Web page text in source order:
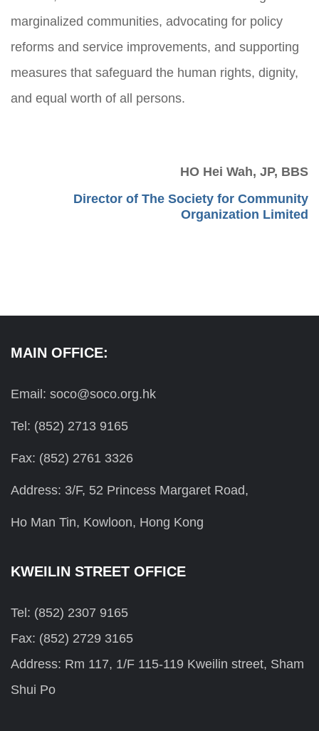
marginalized communities, advocating for policy
reforms and service improvements, and supporting
measures that safeguard the human rights, dignity,
and equal worth of all persons.
HO Hei Wah, JP, BBS
Director of The Society for Community
Organization Limited
MAIN OFFICE:
Email: soco@soco.org.hk
Tel: (852) 2713 9165
Fax: (852) 2761 3326
Address: 3/F, 52 Princess Margaret Road,
Ho Man Tin, Kowloon, Hong Kong
KWEILIN STREET OFFICE
Tel: (852) 2307 9165
Fax: (852) 2729 3165
Address: Rm 117, 1/F 115-119 Kweilin street, Sham
Shui Po